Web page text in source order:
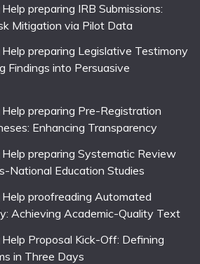
preparing IRB Submissions:
Mitigation via Pilot Data
preparing Legislative Testimony
Findings into Persuasive
preparing Pre-Registration
Enhancing Transparency
preparing Systematic Review
National Education Studies
proofreading Automated
Achieving Academic-Quality Text
Proposal Kick-Off: Defining
in Three Days